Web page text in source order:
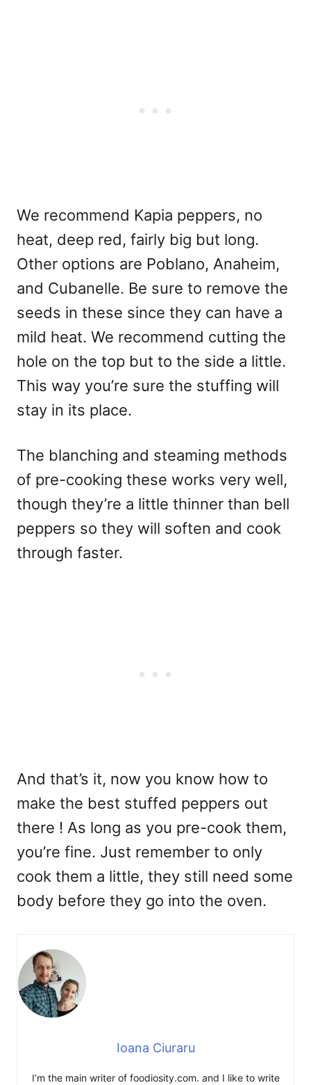
We recommend Kapia peppers, no
heat, deep red, fairly big but long.
Other options are Poblano, Anaheim,
and Cubanelle. Be sure to remove the
seeds in these since they can have a
mild heat. We recommend cutting the
hole on the top but to the side a little.
This way you’re sure the stuffing will
stay in its place.
The blanching and steaming methods
of pre-cooking these works very well,
though they’re a little thinner than bell
peppers so they will soften and cook
through faster.
And that’s it, now you know how to
make the best stuffed peppers out
there ! As long as you pre-cook them,
you’re fine. Just remember to only
cook them a little, they still need some
body before they go into the oven.
Ioana Ciuraru
I’m the main writer of foodiosity.com. and I like to write